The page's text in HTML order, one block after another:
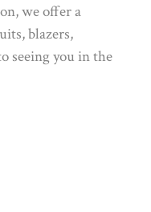
we offer a
blazers,
seeing you in the